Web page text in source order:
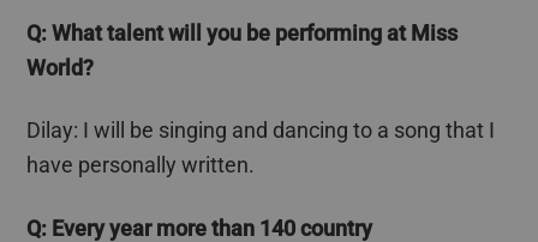
Q: What talent will you be performing at Miss
World?
Dilay: I will be singing and dancing to a song that I
have personally written.
Q: Every year more than 140 country